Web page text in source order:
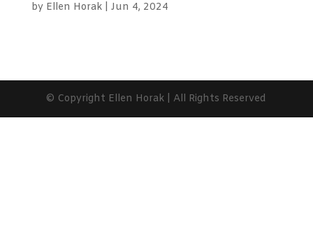
by Ellen Horak| Jun 4, 2024
© Copyright Ellen Horak | All Rights Reserved